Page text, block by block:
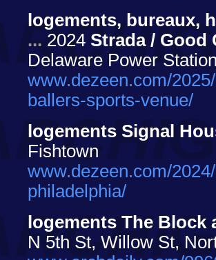
logements, bureaux,
... 2024 Strada / Good
Delaware Power
www.dezeen.com/
ballers-sports-venue/
logements Signal
Fishtown
www.dezeen.com/
philadelphia/
logements The Block
N 5th St, Willow St,